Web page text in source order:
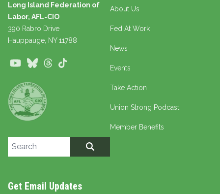
Long Island Federation of
Labor, AFL-CIO
390 Rabro Drive
Hauppauge , NY 11788
YoutubeBlueskyThreads
About Us
Fed At Work
News
Events
Take Action
Union Strong Podcast
Member Benefits
Search site
Get Email Updates